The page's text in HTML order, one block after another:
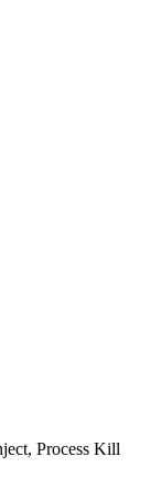
Process Kill